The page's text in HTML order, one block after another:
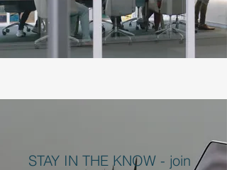
STAY IN THE KNOW - join